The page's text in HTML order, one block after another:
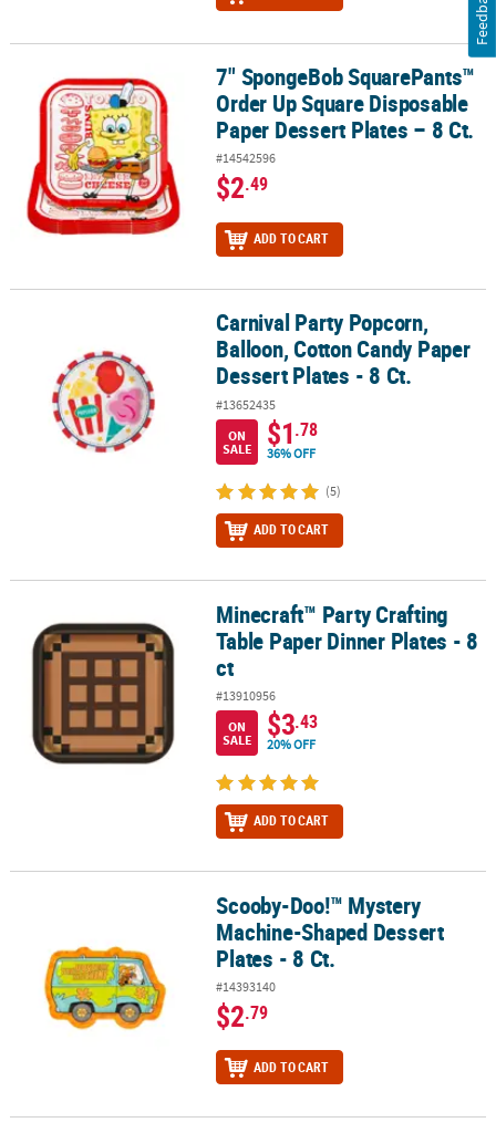
7" SpongeBob SquarePants™ Order Up Square Disposable Paper
7" SpongeBob SquarePants™
Order Up Square Disposable
Paper Dessert Plates – 8 Ct.
#14542596
$2.49
ADD TO CART
Carnival Party Popcorn, Balloon, Cotton Candy Paper Dessert
Carnival Party Popcorn,
Balloon, Cotton Candy Paper
Dessert Plates - 8 Ct.
#13652435
ON
SALE
$1.78
36% OFF
(5)
ADD TO CART
Minecraft™ Party Crafting Table Paper Dinner Plates - 8 ct
Minecraft™ Party Crafting
Table Paper Dinner Plates - 8
ct
#13910956
ON
SALE
$3.43
20% OFF
ADD TO CART
Scooby-Doo!™ Mystery Machine-Shaped Dessert Plates - 8 Ct.
Scooby-Doo!™ Mystery
Machine-Shaped Dessert
Plates - 8 Ct.
#14393140
$2.79
ADD TO CART
Feedback